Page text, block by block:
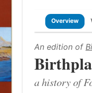
Overview
An edition of
a history of